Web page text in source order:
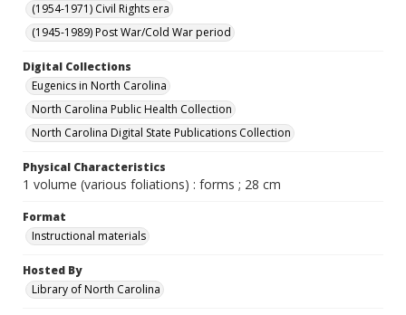
(1954-1971) Civil Rights era
(1945-1989) Post War/Cold War period
Digital Collections
Eugenics in North Carolina
North Carolina Public Health Collection
North Carolina Digital State Publications Collection
Physical Characteristics
1 volume (various foliations) : forms ; 28 cm
Format
Instructional materials
Hosted By
Library of North Carolina